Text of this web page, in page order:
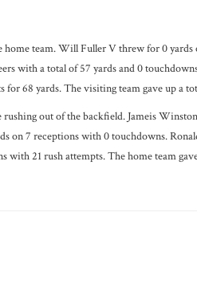
team. Will Fuller V threw for 0
with a total of 57 yards and 0
68 yards. The visiting team gave up a
out of the backfield. Jameis
7 receptions with 0 touchdowns.
with 21 rush attempts. The home team